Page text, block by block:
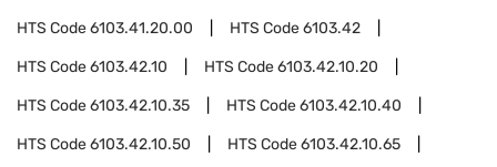
HTS Code6103.41.20.00 HTS Code6103.42
HTS Code6103.42.10 HTS Code6103.42.10.20
HTS Code6103.42.10.35 HTS Code6103.42.10.40
HTS Code6103.42.10.50 HTS Code6103.42.10.65